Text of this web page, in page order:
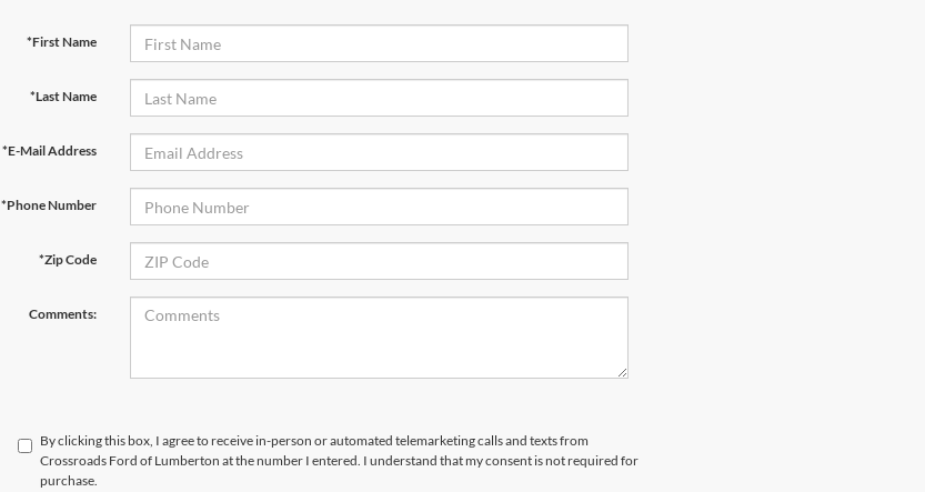
*First Name
*Last Name
*E-Mail Address
*Phone Number
*Zip Code
Comments:
By clicking this box, I agree to receive in-person or automated telemarketing calls and texts from
Crossroads Ford of Lumberton at the number I entered. I understand that my consent is not required for
purchase.